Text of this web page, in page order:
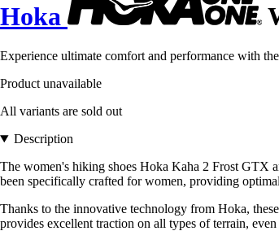
Hoka
Experience ultimate comfort and performance with
Product unavailable
All variants are sold out
Description
The women's hiking shoes Hoka Kaha 2 Frost GTX
been specifically crafted for women, providing
Thanks to the innovative technology from Hoka,
provides excellent traction on all types of terrain,